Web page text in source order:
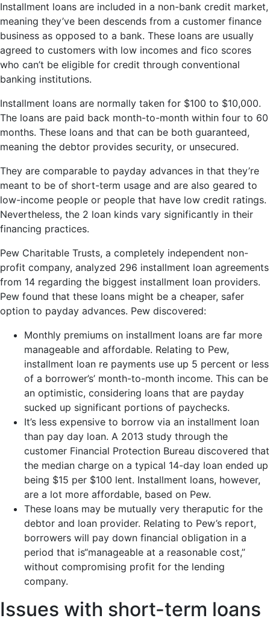
Installment loans are included in a non-bank credit market,
meaning they’ve been descends from a customer finance
business as opposed to a bank. These loans are usually
agreed to customers with low incomes and fico scores
who can’t be eligible for credit through conventional
banking institutions.
Installment loans are normally taken for $100 to $10,000.
The loans are paid back month-to-month within four to 60
months. These loans and that can be both guaranteed,
meaning the debtor provides security, or unsecured.
They are comparable to payday advances in that they’re
meant to be of short-term usage and are also geared to
low-income people or people that have low credit ratings.
Nevertheless, the 2 loan kinds vary significantly in their
financing practices.
Pew Charitable Trusts, a completely independent non-
profit company, analyzed 296 installment loan agreements
from 14 regarding the biggest installment loan providers.
Pew found that these loans might be a cheaper, safer
option to payday advances. Pew discovered:
Monthly premiums on installment loans are far more
manageable and affordable. Relating to Pew,
installment loan re payments use up 5 percent or less
of a borrower’s’ month-to-month income. This can be
an optimistic, considering loans that are payday
sucked up significant portions of paychecks.
It’s less expensive to borrow via an installment loan
than pay day loan. A 2013 study through the
customer Financial Protection Bureau discovered that
the median charge on a typical 14-day loan ended up
being $15 per $100 lent. Installment loans, however,
are a lot more affordable, based on Pew.
These loans may be mutually very theraputic for the
debtor and loan provider. Relating to Pew’s report,
borrowers will pay down financial obligation in a
period that is“manageable at a reasonable cost,”
without compromising profit for the lending
company.
Issues with short-term loans